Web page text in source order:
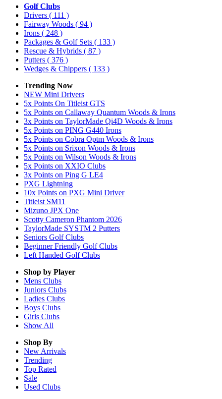
Golf Clubs
Drivers ( 111 )
Fairway Woods ( 94 )
Irons ( 248 )
Packages & Golf Sets ( 133 )
Rescue & Hybrids ( 87 )
Putters ( 376 )
Wedges & Chippers ( 133 )
Trending Now
NEW Mini Drivers
5x Points On Titleist GTS
5x Points on Callaway Quantum Woods & Irons
3x Points on TaylorMade Qi4D Woods & Irons
5x Points on PING G440 Irons
5x Points on Cobra Optm Woods & Irons
5x Points on Srixon Woods & Irons
5x Points on Wilson Woods & Irons
5x Points on XXIO Clubs
3x Points on Ping G LE4
PXG Lightning
10x Points on PXG Mini Driver
Titleist SM11
Mizuno JPX One
Scotty Cameron Phantom 2026
TaylorMade SYSTM 2 Putters
Seniors Golf Clubs
Beginner Friendly Golf Clubs
Left Handed Golf Clubs
Shop by Player
Mens Clubs
Juniors Clubs
Ladies Clubs
Boys Clubs
Girls Clubs
Show All
Shop By
New Arrivals
Trending
Top Rated
Sale
Used Clubs